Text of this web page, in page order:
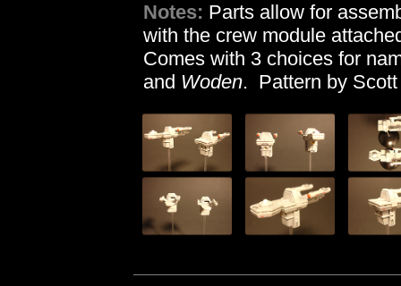
Notes: Parts allow for
with the crew module
Comes with 3 choices for
and Woden. Pattern by